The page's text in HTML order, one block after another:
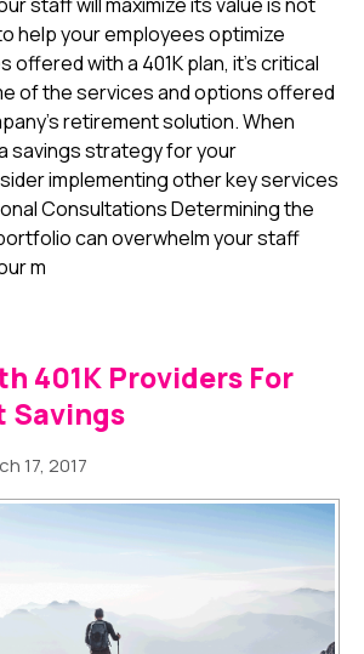
help your employees optimize
offered with a 401K plan, it's critical
of the services and options offered
retirement solution. When
savings strategy for your
implementing other key services
Consultations Determining the
can overwhelm your staff
m
401K Providers For
Savings
17, 2017